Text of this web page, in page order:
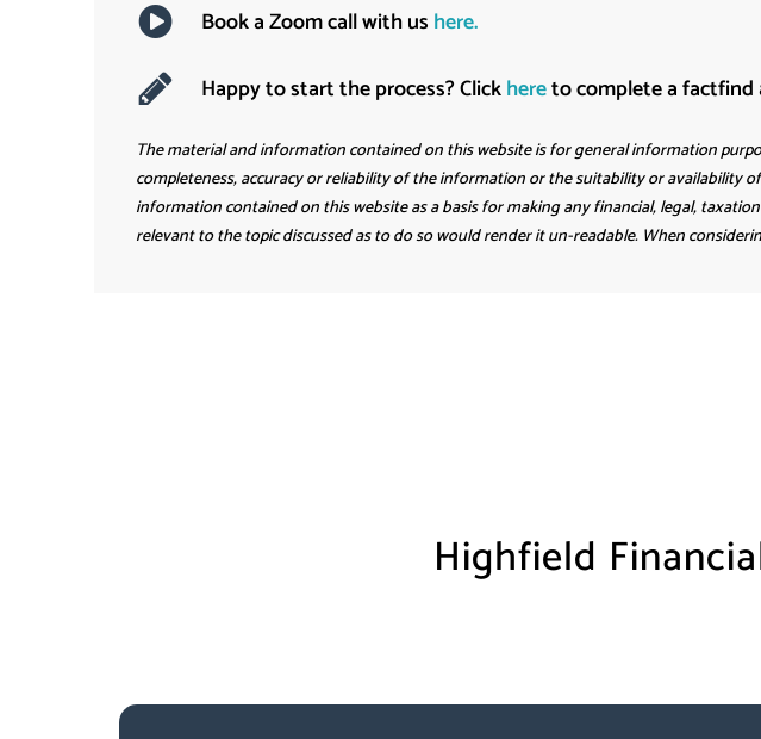
Book a Zoom call with us here.
Happy to start the process? Clickhereto complete a factfind
The material and information contained on this website is for general information
completeness, accuracy or reliability of the information or the suitability or availability
information contained on this website as a basis for making any financial, legal,
relevant to the topic discussed as to do so would render it un-readable. When
Highfield